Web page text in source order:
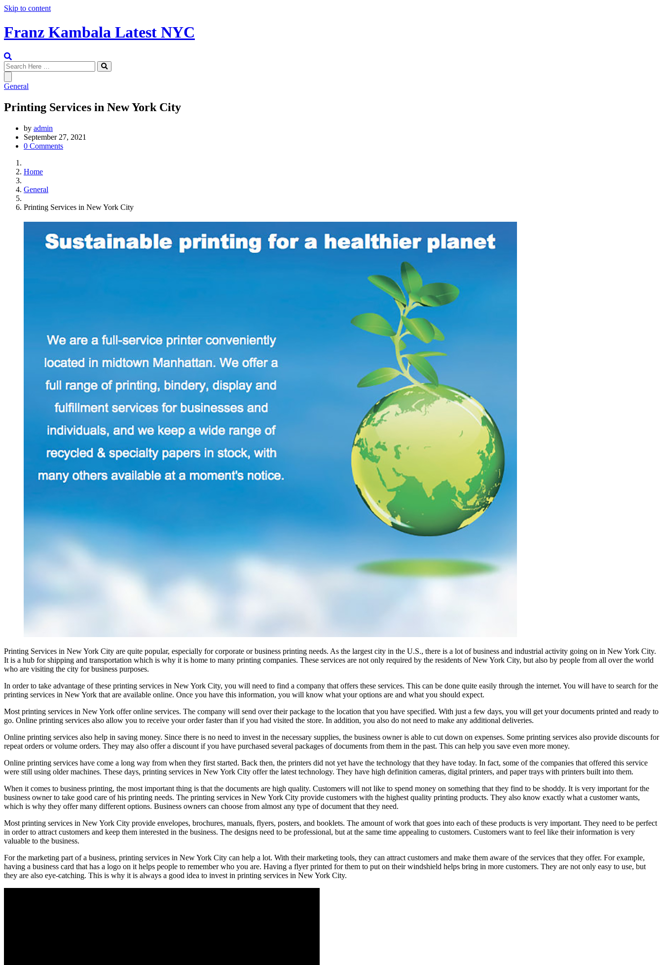
Skip to content
Franz Kambala Latest NYC
General
Printing Services in New York City
by admin
September 27, 2021
0 Comments
Home
General
Printing Services in New York City
Printing Services in New York City are quite popular, especially for corporate or business printing needs. As the largest city in the U.S., there is a lot of business and industrial activity going on in New York City.
It is a hub for shipping and transportation which is why it is home to many printing companies. These services are not only required by the residents of New York City, but also by people from all over the world
who are visiting the city for business purposes.
In order to take advantage of these printing services in New York City, you will need to find a company that offers these services. This can be done quite easily through the internet. You will have to search for the
printing services in New York that are available online. Once you have this information, you will know what your options are and what you should expect.
Most printing services in New York offer online services. The company will send over their package to the location that you have specified. With just a few days, you will get your documents printed and ready to
go. Online printing services also allow you to receive your order faster than if you had visited the store. In addition, you also do not need to make any additional deliveries.
Online printing services also help in saving money. Since there is no need to invest in the necessary supplies, the business owner is able to cut down on expenses. Some printing services also provide discounts for
repeat orders or volume orders. They may also offer a discount if you have purchased several packages of documents from them in the past. This can help you save even more money.
Online printing services have come a long way from when they first started. Back then, the printers did not yet have the technology that they have today. In fact, some of the companies that offered this service
were still using older machines. These days, printing services in New York City offer the latest technology. They have high definition cameras, digital printers, and paper trays with printers built into them.
When it comes to business printing, the most important thing is that the documents are high quality. Customers will not like to spend money on something that they find to be shoddy. It is very important for the
business owner to take good care of his printing needs. The printing services in New York City provide customers with the highest quality printing products. They also know exactly what a customer wants,
which is why they offer many different options. Business owners can choose from almost any type of document that they need.
Most printing services in New York City provide envelopes, brochures, manuals, flyers, posters, and booklets. The amount of work that goes into each of these products is very important. They need to be perfect
in order to attract customers and keep them interested in the business. The designs need to be professional, but at the same time appealing to customers. Customers want to feel like their information is very
valuable to the business.
For the marketing part of a business, printing services in New York City can help a lot. With their marketing tools, they can attract customers and make them aware of the services that they offer. For example,
having a business card that has a logo on it helps people to remember who you are. Having a flyer printed for them to put on their windshield helps bring in more customers. They are not only easy to use, but
they are also eye-catching. This is why it is always a good idea to invest in printing services in New York City.